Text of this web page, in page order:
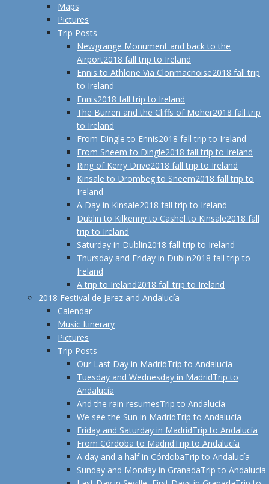
Maps
Pictures
Trip Posts
Newgrange Monument and back to the
Airport2018 fall trip to Ireland
Ennis to Athlone Via Clonmacnoise2018 fall trip
to Ireland
Ennis2018 fall trip to Ireland
The Burren and the Cliffs of Moher2018 fall trip
to Ireland
From Dingle to Ennis2018 fall trip to Ireland
From Sneem to Dingle2018 fall trip to Ireland
Ring of Kerry Drive2018 fall trip to Ireland
Kinsale to Drombeg to Sneem2018 fall trip to
Ireland
A Day in Kinsale2018 fall trip to Ireland
Dublin to Kilkenny to Cashel to Kinsale2018 fall
trip to Ireland
Saturday in Dublin2018 fall trip to Ireland
Thursday and Friday in Dublin2018 fall trip to
Ireland
A trip to Ireland2018 fall trip to Ireland
2018 Festival de Jerez and Andalucía
Calendar
Music Itinerary
Pictures
Trip Posts
Our Last Day in MadridTrip to Andalucía
Tuesday and Wednesday in MadridTrip to
Andalucía
And the rain resumesTrip to Andalucía
We see the Sun in MadridTrip to Andalucía
Friday and Saturday in MadridTrip to Andalucía
From Córdoba to MadridTrip to Andalucía
A day and a half in CórdobaTrip to Andalucía
Sunday and Monday in GranadaTrip to Andalucía